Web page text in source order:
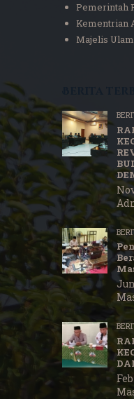
Pemerintah
Kementrian
Majelis